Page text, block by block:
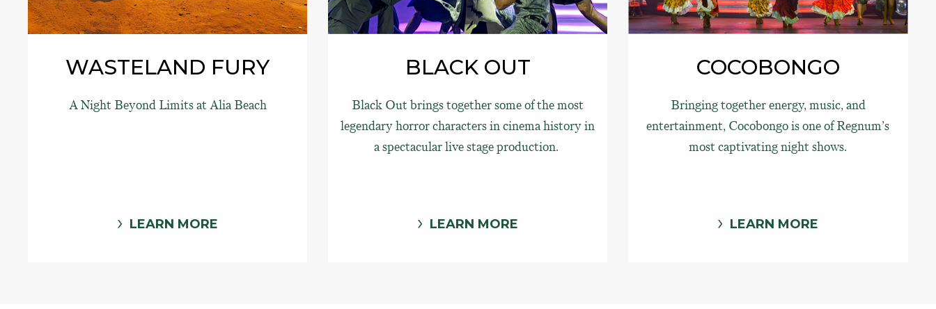
WASTELAND FURY
A Night Beyond Limits at Alia Beach
LEARN MORE
BLACK OUT
Black Out brings together some of the most
legendary horror characters in cinema history in
a spectacular live stage production.
LEARN MORE
COCOBONGO
Bringing together energy, music, and
entertainment, Cocobongo is one of Regnum’s
most captivating night shows.
LEARN MORE